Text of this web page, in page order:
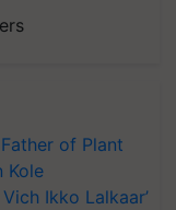
of Plant
Kole
Ikko Lalkaar’